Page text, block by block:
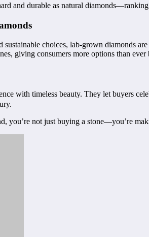
and durable as natural
sustainable choices, lab-grown diamonds
giving consumers more options than ever
with timeless beauty. They let buyers
you’re not just buying a stone—you’re